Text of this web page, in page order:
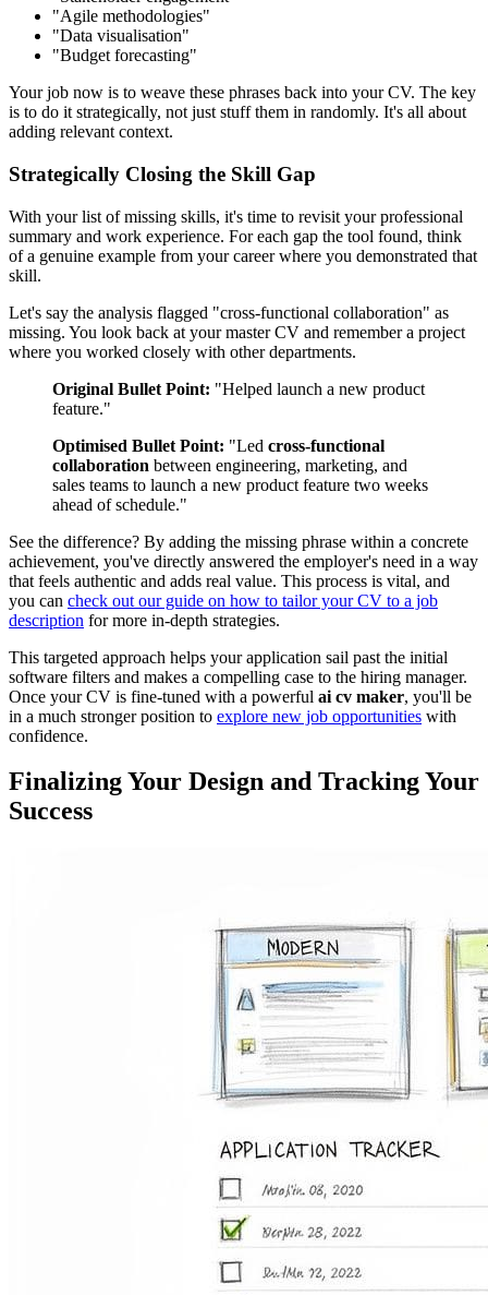
"Agile methodologies"
"Data visualisation"
"Budget forecasting"
Your job now is to weave these phrases back into your CV. The key
is to do it strategically, not just stuff them in randomly. It's all about
adding relevant context.
Strategically Closing the Skill Gap
With your list of missing skills, it's time to revisit your professional
summary and work experience. For each gap the tool found, think
of a genuine example from your career where you demonstrated that
skill.
Let's say the analysis flagged "cross-functional collaboration" as
missing. You look back at your master CV and remember a project
where you worked closely with other departments.
Original Bullet Point: "Helped launch a new product
feature."
Optimised Bullet Point: "Led cross-functional
collaboration between engineering, marketing, and
sales teams to launch a new product feature two weeks
ahead of schedule."
See the difference? By adding the missing phrase within a concrete
achievement, you've directly answered the employer's need in a way
that feels authentic and adds real value. This process is vital, and
you can check out our guide on how to tailor your CV to a job
description for more in-depth strategies.
This targeted approach helps your application sail past the initial
software filters and makes a compelling case to the hiring manager.
Once your CV is fine-tuned with a powerful ai cv maker, you'll be
in a much stronger position to explore new job opportunities with
confidence.
Finalizing Your Design and Tracking Your
Success